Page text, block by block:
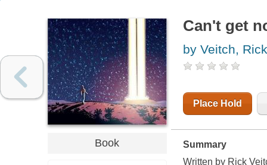
Book
Can't get
by Veitch, Rick
Place Hold
Summary
Written by Rick